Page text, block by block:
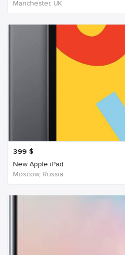
Manchester, UK
399 $
New Apple iPad
Moscow, Russia